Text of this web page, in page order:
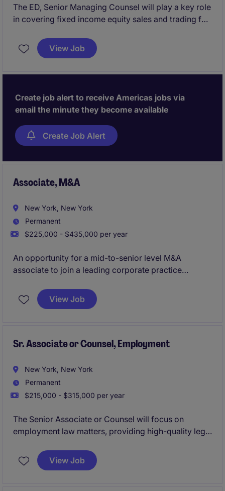
The ED, Senior Managing Counsel will play a key role
in covering fixed income equity sales and trading for
View Job
Create job alert to receive Americas jobs via
email the minute they become available
Create Job Alert
Associate, M&A
New York, New York
Permanent
$225,000 - $435,000 per year
An opportunity for a mid-to-senior level M&A
associate to join a leading corporate practice
ventures, and strategic transactions. The role offers
significant client exposure, hands-on responsibility,
View Job
Sr. Associate or Counsel, Employment
New York, New York
Permanent
$215,000 - $315,000 per year
The Senior Associate or Counsel will focus on
employment law matters, providing high-quality legal
working closely with clients to address their legal
needs within the professional services industry.
View Job